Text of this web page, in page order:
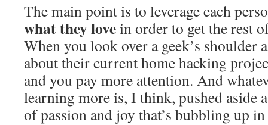
The main point is to leverage each
what they lovein order to get the rest
When you look over a geek’s shoulder
about their current home hacking
and you pay more attention. And
learning more is, I think, pushed aside
of passion and joy that’s bubbling up